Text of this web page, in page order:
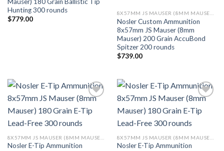
Hunting 300 rounds
$779.00
Nosler Custom Ammunition
8x57mm JS Mauser (8mm
Mauser) 200 Grain AccuBond
Spitzer 200 rounds
$739.00
Add to wishlist
Nosler E-Tip Ammunition
Add to wishlist
Nosler E-Tip Ammunition